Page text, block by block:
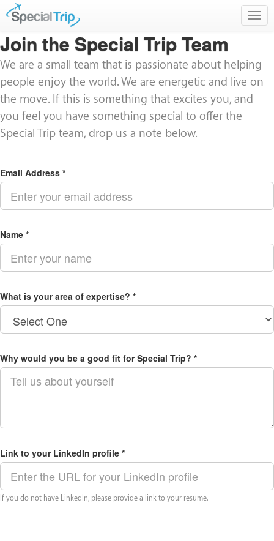
Join the Special Trip Team
We are a small team that is passionate about helping
people enjoy the world. We are energetic and live on
the move. If this is something that excites you, and
you feel you have something special to offer the
Special Trip team, drop us a note below.
Email Address *
Name *
What is your area of expertise? *
Why would you be a good fit for Special Trip? *
Link to your LinkedIn profile *
If you do not have LinkedIn, please provide a link to your resume.